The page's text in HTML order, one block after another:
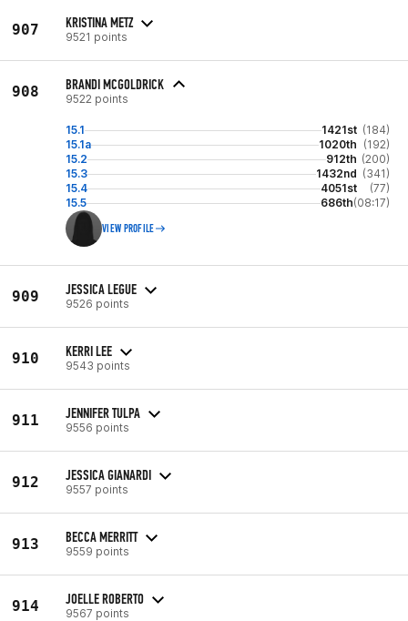
907 KRISTINA METZ
9521 points
908 BRANDI MCGOLDRICK
9522 points
15.1 1421st (184)
15.1a
1020th (192)
15.2
912th (200)
15.3
1432nd (341)
15.4
4051st
(77)
15.5
686th(08:17)
VIEW PROFILE
909 JESSICA LEGUE
9526 points
910 KERRI LEE
9543 points
911 JENNIFER TULPA
9556 points
912 JESSICA GIANARDI
9557 points
913 BECCA MERRITT
9559 points
914 JOELLE ROBERTO
9567 points